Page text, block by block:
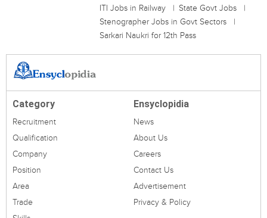
ITI Jobs in Railway
State Govt Jobs
Stenographer Jobs in Govt Sectors
Sarkari Naukri for 12th Pass
Category
Recruitment
Qualification
Company
Position
Area
Trade
Ensyclopidia
News
About Us
Careers
Contact Us
Advertisement
Privacy & Policy